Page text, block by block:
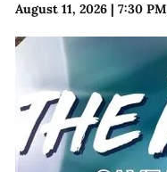
August 11, 2026| 7:30 PM